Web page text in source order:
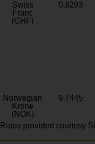
Swiss
Franc
(CHF)
0.8293
Norwegian
Krone
(NOK)
9.7445
Rates provided courtesy